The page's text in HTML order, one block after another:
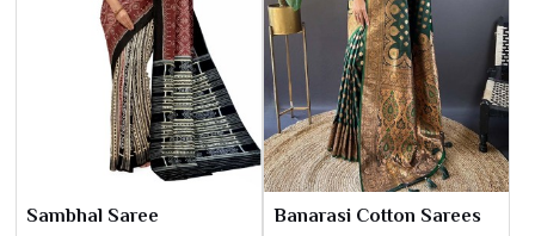
Sambhal Saree Banarasi Cotton Sarees